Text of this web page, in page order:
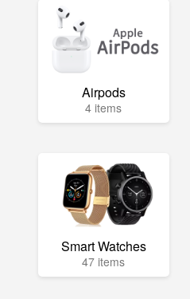
Airpods
4 items
Smart Watches
47 items